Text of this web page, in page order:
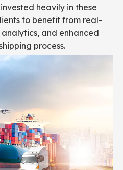
heavily in these
to benefit from real-
and enhanced
process.